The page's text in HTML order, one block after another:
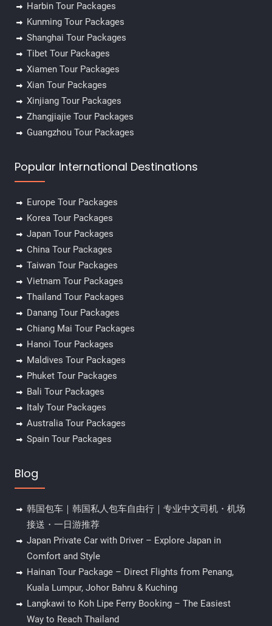
Harbin Tour Packages
Kunming Tour Packages
Shanghai Tour Packages
Tibet Tour Packages
Xiamen Tour Packages
Xian Tour Packages
Xinjiang Tour Packages
Zhangjiajie Tour Packages
Guangzhou Tour Packages
Popular International Destinations
Europe Tour Packages
Korea Tour Packages
Japan Tour Packages
China Tour Packages
Taiwan Tour Packages
Vietnam Tour Packages
Thailand Tour Packages
Danang Tour Packages
Chiang Mai Tour Packages
Hanoi Tour Packages
Maldives Tour Packages
Phuket Tour Packages
Bali Tour Packages
Italy Tour Packages
Australia Tour Packages
Spain Tour Packages
Blog
韩国包车｜韩国私人包车自由行｜专业中文司机・机场
接送・一日游推荐
Japan Private Car with Driver – Explore Japan in
Comfort and Style
Hainan Tour Package – Direct Flights from Penang,
Kuala Lumpur, Johor Bahru & Kuching
Langkawi to Koh Lipe Ferry Booking – The Easiest
Way to Reach Thailand